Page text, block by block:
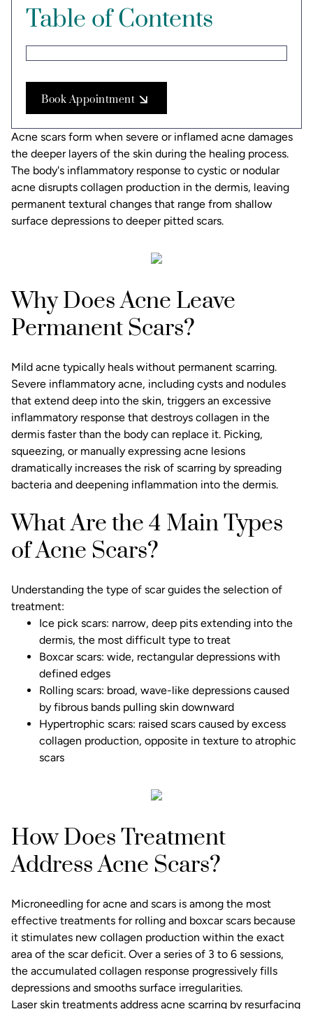
Table of Contents
Book Appointment
Acne scars form when severe or inflamed acne damages
the deeper layers of the skin during the healing process.
The body's inflammatory response to cystic or nodular
acne disrupts collagen production in the dermis, leaving
permanent textural changes that range from shallow
surface depressions to deeper pitted scars.
Why Does Acne Leave
Permanent Scars?
Mild acne typically heals without permanent scarring.
Severe inflammatory acne, including cysts and nodules
that extend deep into the skin, triggers an excessive
inflammatory response that destroys collagen in the
dermis faster than the body can replace it. Picking,
squeezing, or manually expressing acne lesions
dramatically increases the risk of scarring by spreading
bacteria and deepening inflammation into the dermis.
What Are the 4 Main Types
of Acne Scars?
Understanding the type of scar guides the selection of
treatment:
Ice pick scars: narrow, deep pits extending into the
dermis, the most difficult type to treat
Boxcar scars: wide, rectangular depressions with
defined edges
Rolling scars: broad, wave-like depressions caused
by fibrous bands pulling skin downward
Hypertrophic scars: raised scars caused by excess
collagen production, opposite in texture to atrophic
scars
How Does Treatment
Address Acne Scars?
Microneedling for acne and scars is among the most
effective treatments for rolling and boxcar scars because
it stimulates new collagen production within the exact
area of the scar deficit. Over a series of 3 to 6 sessions,
the accumulated collagen response progressively fills
depressions and smooths surface irregularities.
Laser skin treatments address acne scarring by resurfacing